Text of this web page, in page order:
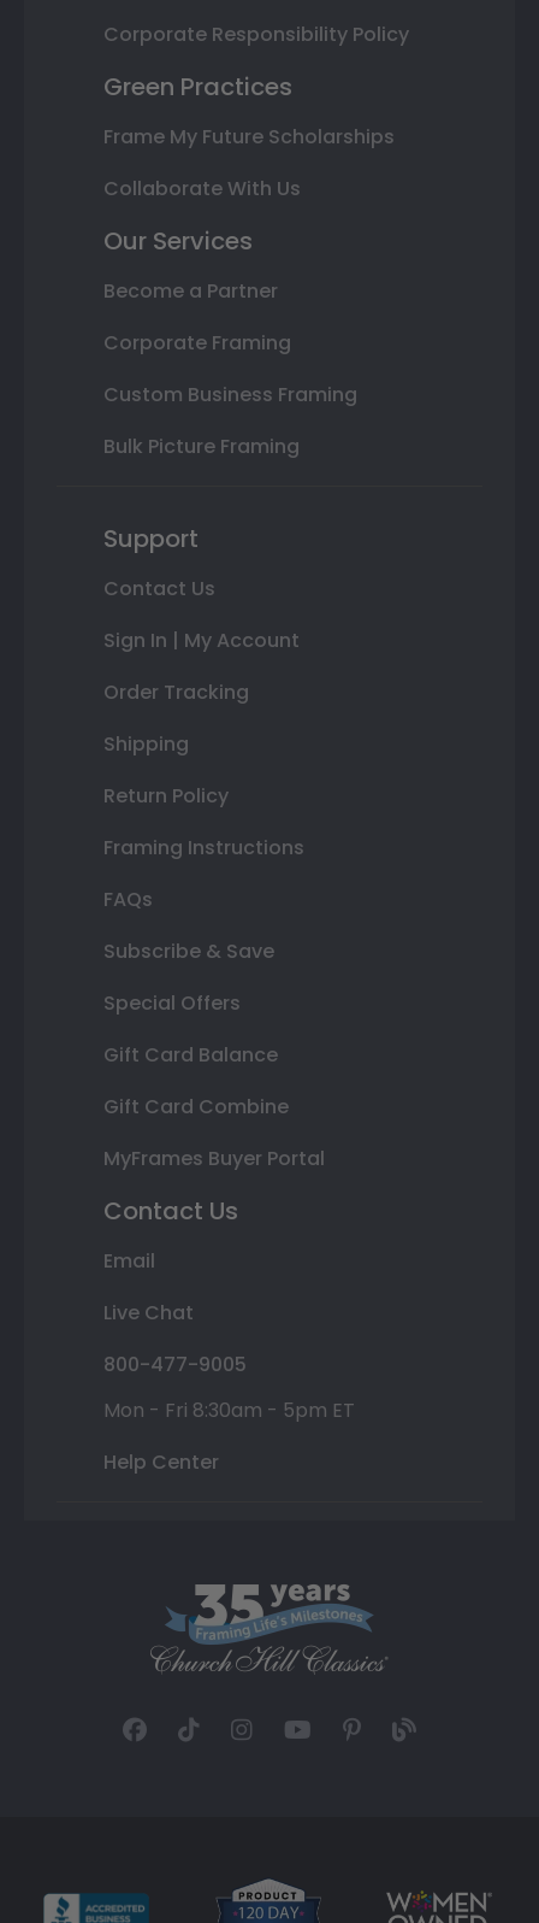
Corporate Responsibility Policy
Green Practices
Frame My Future Scholarships
Collaborate With Us
Our Services
Become a Partner
Corporate Framing
Custom Business Framing
Bulk Picture Framing
Support
Contact Us
Sign In | My Account
Order Tracking
Shipping
Return Policy
Framing Instructions
FAQs
Subscribe & Save
Special Offers
Gift Card Balance
Gift Card Combine
MyFrames Buyer Portal
Contact Us
Email
Live Chat
800-477-9005
Mon - Fri 8:30am - 5pm ET
Help Center